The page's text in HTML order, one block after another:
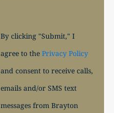
By clicking "Submit," I
agree to thePrivacy Policy
and consent to receive calls,
emails and/or SMS text
messages from Brayton